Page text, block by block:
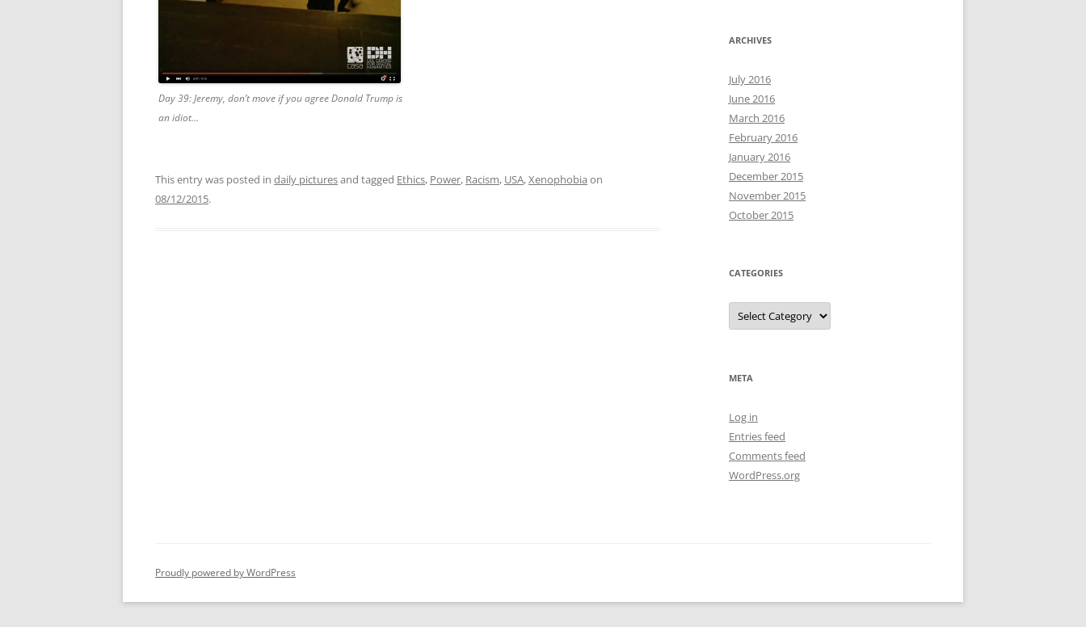
Day 39: Jeremy, don’t move if you agree Donald Trump is
an idiot…
This entry was posted in daily picturesand tagged Ethics, Power, Racism, USA,Xenophobia on
08/12/2015.
ARCHIVES
July 2016
June 2016
March 2016
February 2016
January 2016
December 2015
November 2015
October 2015
CATEGORIES
Categories
META
Log in
Entries feed
Comments feed
WordPress.org
Proudly powered by WordPress